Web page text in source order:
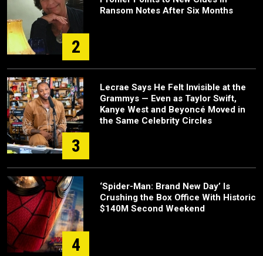
2
Ransom Notes After Six Months
3
Lecrae Says He Felt Invisible at the
Grammys — Even as Taylor Swift,
Kanye West and Beyoncé Moved in
the Same Celebrity Circles
4
‘Spider-Man: Brand New Day’ Is
Crushing the Box Office With Historic
$140M Second Weekend